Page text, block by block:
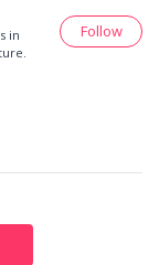
in
Follow